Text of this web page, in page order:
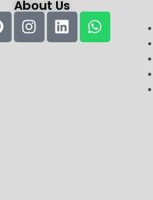
About Us